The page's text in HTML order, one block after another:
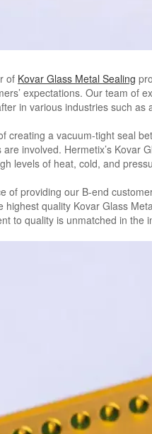
of Kovar Glass Metal Sealing
expectations. Our team of
in various industries such
creating a vacuum-tight seal
involved. Hermetix’s
levels of heat, cold, and
of providing our B-end
quality Kovar Glass
to quality is unmatched in